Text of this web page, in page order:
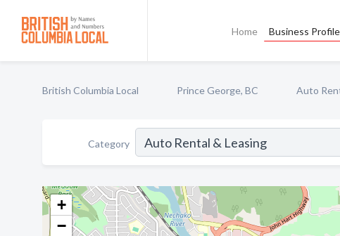
Home Business Profile
British Columbia Local Prince George, BC Auto
Category
+
−